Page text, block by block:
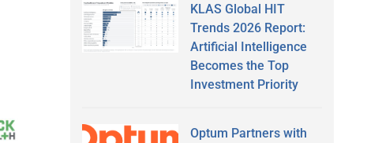
KLAS Global HIT
Trends 2026 Report:
Artificial Intelligence
Becomes the Top
Investment Priority
Optum Partners with